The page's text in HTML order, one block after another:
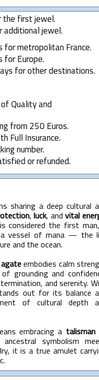
the first jewel.
additional jewel.
for metropolitan France.
for Europe.
for other destinations.
Quality and
from 250 Euros.
Full Insurance.
number.
or refunded.
sharing a deep cultural
, luck, andvital
considered the first
a vessel of mana — the
and the ocean.
agateembodies calm
grounding and
and serenity.
out for its balance
of cultural depth
embracing a
symbolism
it is a true amulet